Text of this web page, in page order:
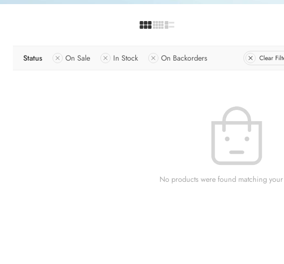
Status On Sale In Stock On Backorders Clear
No products were found matching